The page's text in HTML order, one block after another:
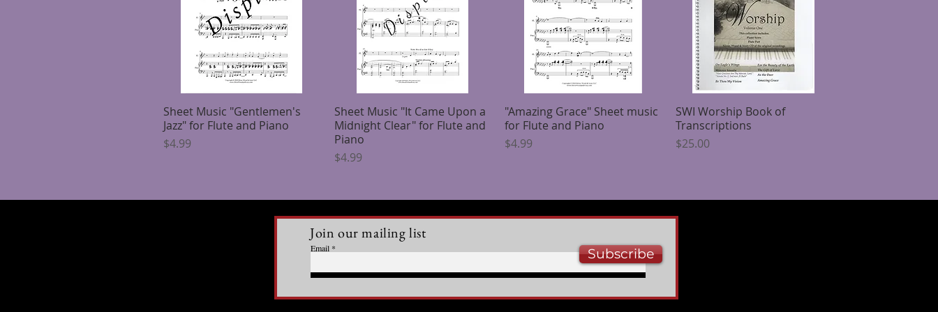
Quick View
Sheet Music "Gentlemen's
Jazz" for Flute and Piano
Price
$4.99
Quick View
Sheet Music "It Came Upon a
Midnight Clear" for Flute and
Piano
Price
$4.99
Quick View
"Amazing Grace" Sheet music
for Flute and Piano
Price
$4.99
Quick View
SWI Worship Book of
Transcriptions
Price
$25.00
Join our mailing list
Email Subscribe